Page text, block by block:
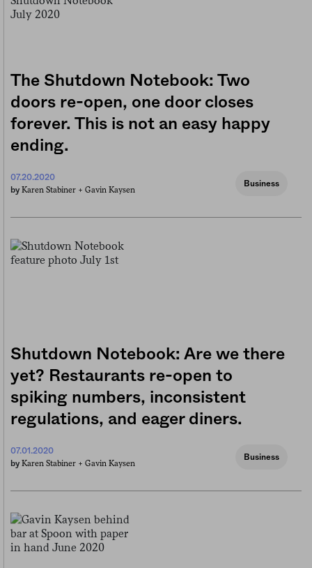
The Shutdown Notebook: Two
doors re-open, one door closes
forever. This is not an easy happy
ending.
07.20.2020
by Karen Stabiner + Gavin Kaysen
Business
Shutdown Notebook: Are we there
yet? Restaurants re-open to
spiking numbers, inconsistent
regulations, and eager diners.
07.01.2020
by Karen Stabiner + Gavin Kaysen
Business